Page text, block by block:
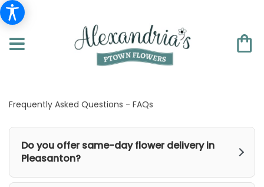
Frequently Asked Questions - FAQs
Do you offer same-day flower delivery in
Pleasanton?